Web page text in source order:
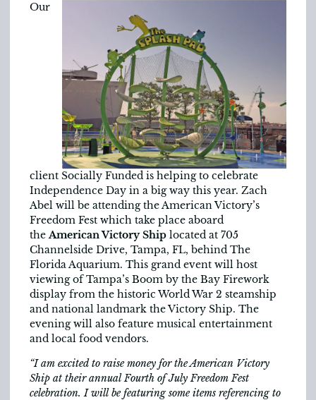
Our
client Socially Funded is helping to celebrate
Independence Day in a big way this year. Zach
Abel will be attending the American Victory’s
Freedom Fest which take place aboard
the American Victory Ship located at 705
Channelside Drive, Tampa, FL, behind The
Florida Aquarium. This grand event will host
viewing of Tampa’s Boom by the Bay Firework
display from the historic World War 2 steamship
and national landmark the Victory Ship. The
evening will also feature musical entertainment
and local food vendors.
“I am excited to raise money for the American Victory
Ship at their annual Fourth of July Freedom Fest
celebration. I will be featuring some items referencing to